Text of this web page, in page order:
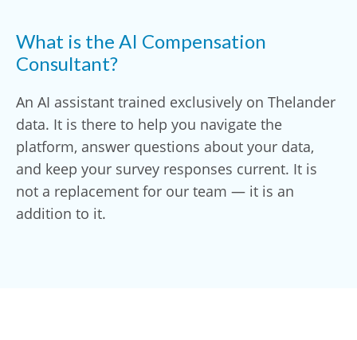
What is the AI Compensation
Consultant?
An AI assistant trained exclusively on Thelander
data. It is there to help you navigate the
platform, answer questions about your data,
and keep your survey responses current. It is
not a replacement for our team — it is an
addition to it.